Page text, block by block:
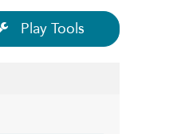
Play Tools